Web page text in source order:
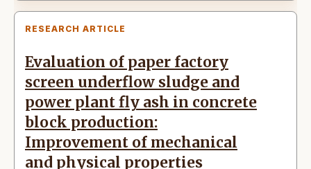
RESEARCH ARTICLE
Evaluation of paper factory
screen underflow sludge and
power plant fly ash in concrete
block production:
Improvement of mechanical
and physical properties